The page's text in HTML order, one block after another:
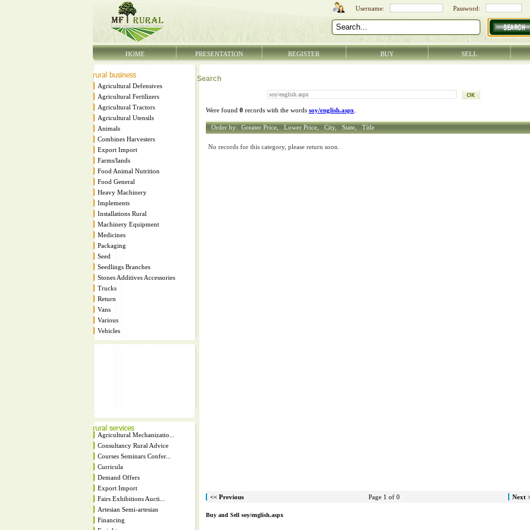
HOME PRESENTATION REGISTER BUY SELL
Agricultural Defensives
Agricultural Fertilizers
Agricultural Tractors
Agricultural Utensils
Animals
Combines Harvesters
Export Import
Farms/lands
Food Animal Nutrition
Food General
Heavy Machinery
Implements
Installations Rural
Machinery Equipment
Medicines
Packaging
Seed
Seedlings Branches
Stones Additives Accessories
Trucks
Return
Vans
Various
Vehicles
Agricultural Mechanizatio...
Consultancy Rural Advice
Courses Seminars Confer...
Curricula
Demand Offers
Export Import
Fairs Exhibitions Aucti...
Artesian Semi-artesian
Financing
Search
Were found 0 records with the words soy/english.aspx
Order by: Greater Price, Lower Price, City, State, Títle
No records for this category, please return soon.
<< Previous Page 1 of 0 Next
Buy and Sell soy/english.aspx